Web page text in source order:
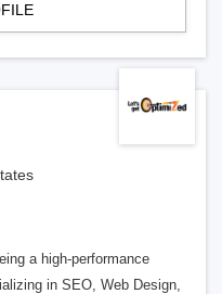
a high-performance
in SEO, Web Design,